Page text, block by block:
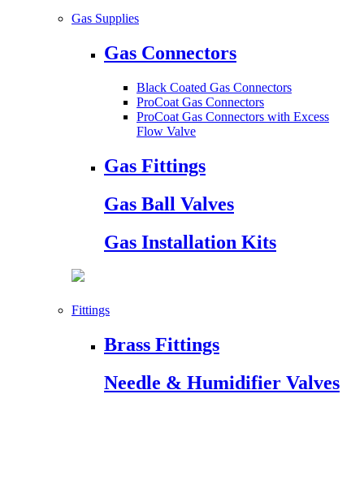
Gas Supplies
Gas Connectors
Black Coated Gas Connectors
ProCoat Gas Connectors
ProCoat Gas Connectors with Excess
Flow Valve
Gas Fittings
Gas Ball Valves
Gas Installation Kits
Fittings
Brass Fittings
Needle & Humidifier Valves